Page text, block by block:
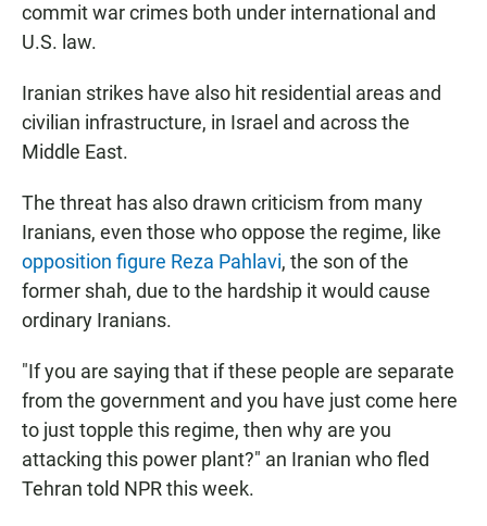
commit war crimes both under international and
U.S. law.
Iranian strikes have also hit residential areas and
civilian infrastructure, in Israel and across the
Middle East.
The threat has also drawn criticism from many
Iranians, even those who oppose the regime, like
opposition figure Reza Pahlavi, the son of the
former shah, due to the hardship it would cause
ordinary Iranians.
"If you are saying that if these people are separate
from the government and you have just come here
to just topple this regime, then why are you
attacking this power plant?" an Iranian who fled
Tehran told NPR this week.